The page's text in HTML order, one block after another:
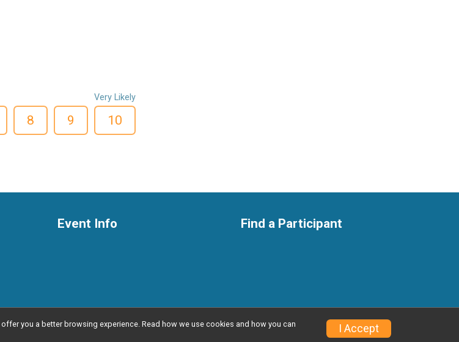
8 9
Very Likely
10
Event Info Find a Participant
you a better browsing experience. Read how we use cookies and how you can
I Accept